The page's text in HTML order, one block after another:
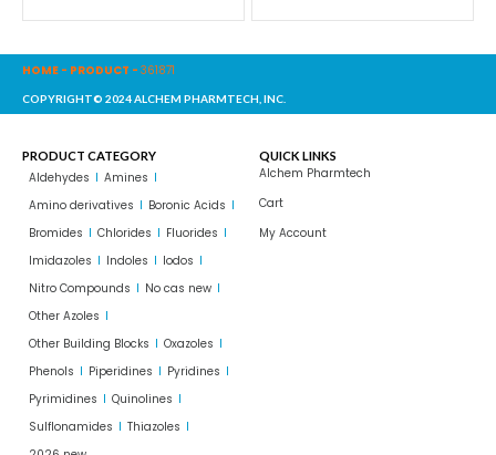
HOME - PRODUCT - 361871
COPYRIGHT© 2024 ALCHEM PHARMTECH, INC.
PRODUCT CATEGORY
Aldehydes
Amines
Amino derivatives
Boronic Acids
Bromides
Chlorides
Fluorides
Imidazoles
Indoles
Iodos
Nitro Compounds
No cas new
Other Azoles
Other Building Blocks
Oxazoles
Phenols
Piperidines
Pyridines
Pyrimidines
Quinolines
Sulflonamides
Thiazoles
QUICK LINKS
Alchem Pharmtech
Cart
My Account